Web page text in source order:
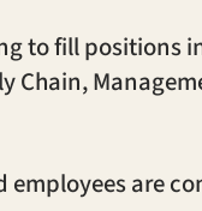
to fill positions
Chain,
employees are